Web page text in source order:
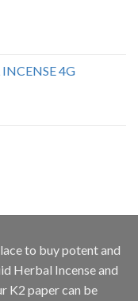
4G
to buy potent and
Herbal Incense and
K2 paper can be